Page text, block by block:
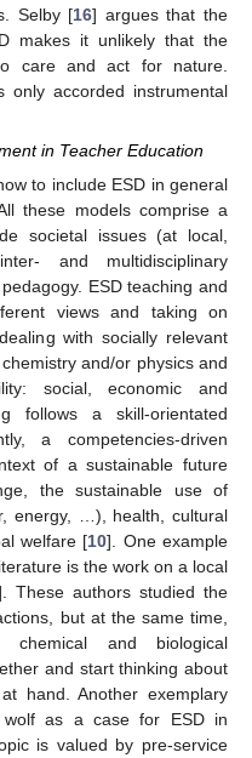
Selby [16] argues that the
makes it unlikely that the
care and act for nature.
only accorded instrumental
in Teacher Education
to include ESD in general
these models comprise a
societal issues (at local,
and multidisciplinary
ESD teaching and
views and taking on
with socially relevant
and/or physics and
social, economic and
follows a skill-orientated
a competencies-driven
of a sustainable future
the sustainable use of
energy, …), health, cultural
welfare [10]. One example
is the work on a local
These authors studied the
but at the same time,
chemical and biological
and start thinking about
hand. Another exemplary
as a case for ESD in
is valued by pre-service